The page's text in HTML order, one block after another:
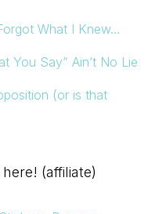
What I Knew…
You Say” Ain’t No Lie
(or is that
(affiliate)